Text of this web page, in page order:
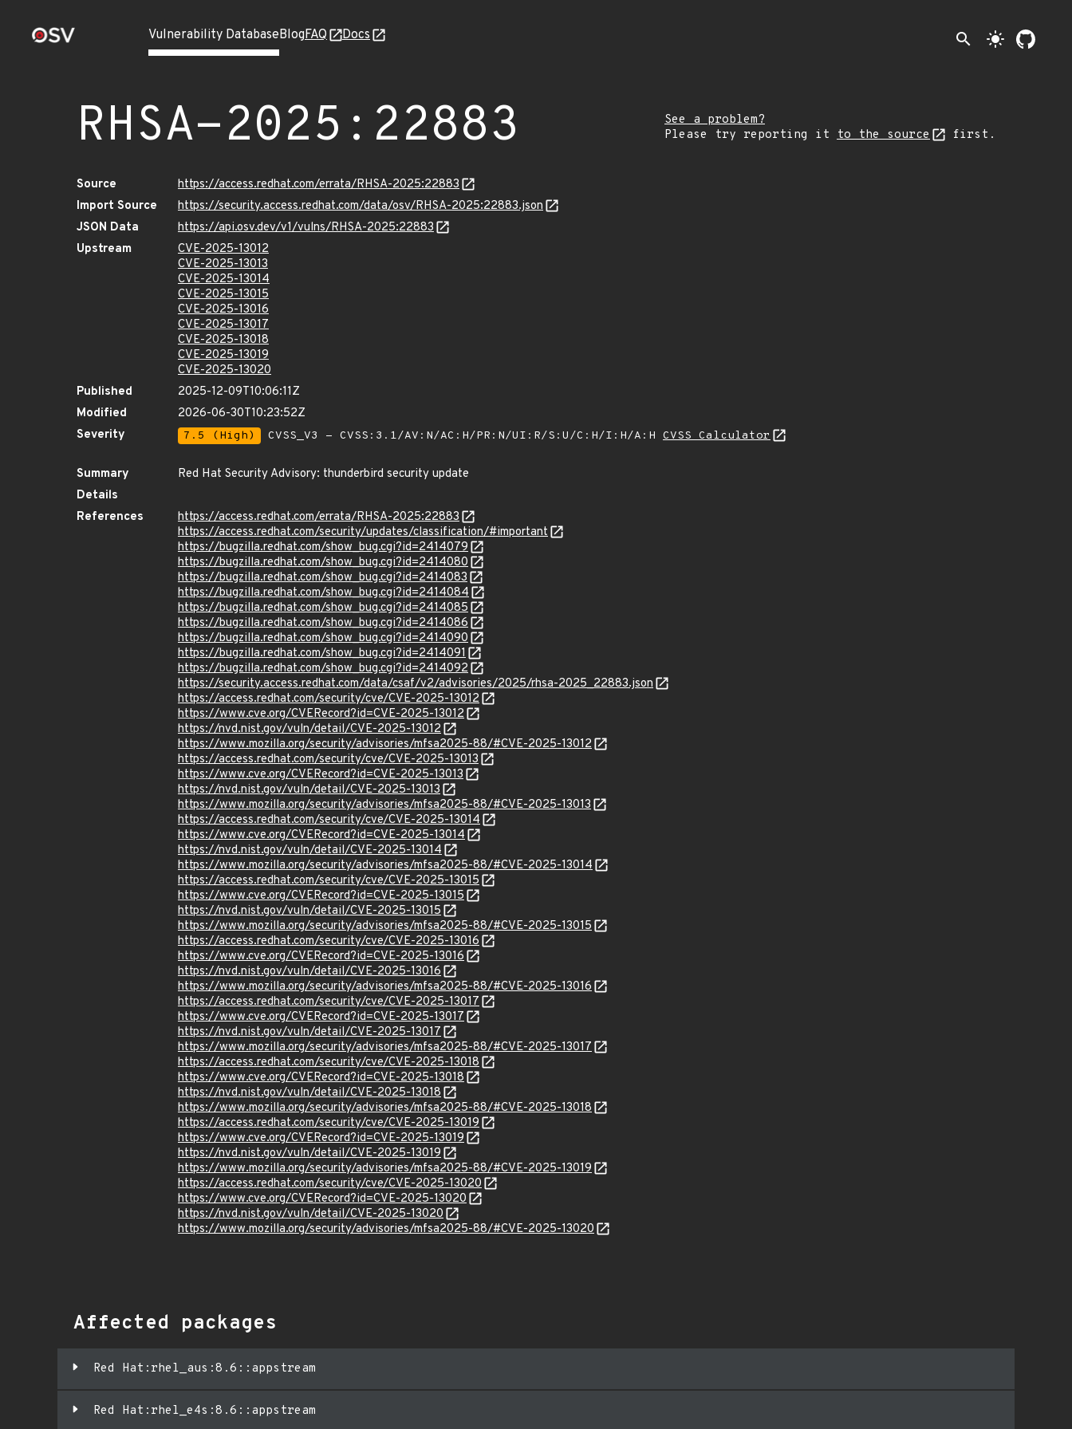
Vulnerability DatabaseBlogFAQ Docs search light_mode
RHSA-2025:22883
See a problem?
Please try reporting it to the source first.
Source
https://access.redhat.com/errata/RHSA-2025:22883
Import Source
https://security.access.redhat.com/data/osv/RHSA-2025:22883.json
JSON Data
https://api.osv.dev/v1/vulns/RHSA-2025:22883
Upstream
CVE-2025-13012
CVE-2025-13013
CVE-2025-13014
CVE-2025-13015
CVE-2025-13016
CVE-2025-13017
CVE-2025-13018
CVE-2025-13019
CVE-2025-13020
Published
2025-12-09T10:06:11Z
Modified
2026-06-30T10:23:52Z
Severity
7.5 (High) CVSS_V3 - CVSS:3.1/AV:N/AC:H/PR:N/UI:R/S:U/C:H/I:H/A:H CVSS Calculator
Summary
Red Hat Security Advisory: thunderbird security update
Details
References
https://access.redhat.com/errata/RHSA-2025:22883
https://access.redhat.com/security/updates/classification/#important
https://bugzilla.redhat.com/show_bug.cgi?id=2414079
https://bugzilla.redhat.com/show_bug.cgi?id=2414080
https://bugzilla.redhat.com/show_bug.cgi?id=2414083
https://bugzilla.redhat.com/show_bug.cgi?id=2414084
https://bugzilla.redhat.com/show_bug.cgi?id=2414085
https://bugzilla.redhat.com/show_bug.cgi?id=2414086
https://bugzilla.redhat.com/show_bug.cgi?id=2414090
https://bugzilla.redhat.com/show_bug.cgi?id=2414091
https://bugzilla.redhat.com/show_bug.cgi?id=2414092
https://security.access.redhat.com/data/csaf/v2/advisories/2025/rhsa-2025_22883.json
https://access.redhat.com/security/cve/CVE-2025-13012
https://www.cve.org/CVERecord?id=CVE-2025-13012
https://nvd.nist.gov/vuln/detail/CVE-2025-13012
https://www.mozilla.org/security/advisories/mfsa2025-88/#CVE-2025-13012
https://access.redhat.com/security/cve/CVE-2025-13013
https://www.cve.org/CVERecord?id=CVE-2025-13013
https://nvd.nist.gov/vuln/detail/CVE-2025-13013
https://www.mozilla.org/security/advisories/mfsa2025-88/#CVE-2025-13013
https://access.redhat.com/security/cve/CVE-2025-13014
https://www.cve.org/CVERecord?id=CVE-2025-13014
https://nvd.nist.gov/vuln/detail/CVE-2025-13014
https://www.mozilla.org/security/advisories/mfsa2025-88/#CVE-2025-13014
https://access.redhat.com/security/cve/CVE-2025-13015
https://www.cve.org/CVERecord?id=CVE-2025-13015
https://nvd.nist.gov/vuln/detail/CVE-2025-13015
https://www.mozilla.org/security/advisories/mfsa2025-88/#CVE-2025-13015
https://access.redhat.com/security/cve/CVE-2025-13016
https://www.cve.org/CVERecord?id=CVE-2025-13016
https://nvd.nist.gov/vuln/detail/CVE-2025-13016
https://www.mozilla.org/security/advisories/mfsa2025-88/#CVE-2025-13016
https://access.redhat.com/security/cve/CVE-2025-13017
https://www.cve.org/CVERecord?id=CVE-2025-13017
https://nvd.nist.gov/vuln/detail/CVE-2025-13017
https://www.mozilla.org/security/advisories/mfsa2025-88/#CVE-2025-13017
https://access.redhat.com/security/cve/CVE-2025-13018
https://www.cve.org/CVERecord?id=CVE-2025-13018
https://nvd.nist.gov/vuln/detail/CVE-2025-13018
https://www.mozilla.org/security/advisories/mfsa2025-88/#CVE-2025-13018
https://access.redhat.com/security/cve/CVE-2025-13019
https://www.cve.org/CVERecord?id=CVE-2025-13019
https://nvd.nist.gov/vuln/detail/CVE-2025-13019
https://www.mozilla.org/security/advisories/mfsa2025-88/#CVE-2025-13019
https://access.redhat.com/security/cve/CVE-2025-13020
https://www.cve.org/CVERecord?id=CVE-2025-13020
https://nvd.nist.gov/vuln/detail/CVE-2025-13020
https://www.mozilla.org/security/advisories/mfsa2025-88/#CVE-2025-13020
Affected packages
Red Hat:rhel_aus:8.6::appstream
Red Hat:rhel_e4s:8.6::appstream